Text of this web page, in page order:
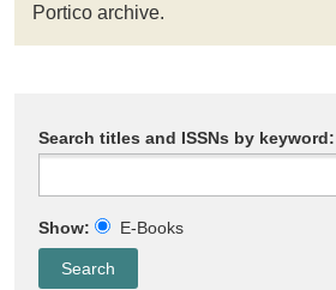
Portico archive.
Search titles and ISSNs by keyword:
Show: E-Books